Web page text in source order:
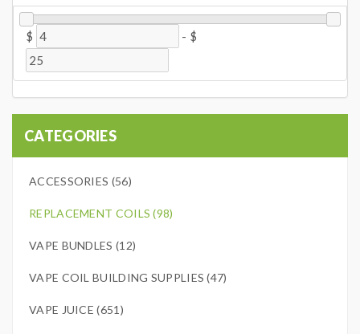
$ - $
CATEGORIES
ACCESSORIES (56)
REPLACEMENT COILS (98)
VAPE BUNDLES (12)
VAPE COIL BUILDING SUPPLIES (47)
VAPE JUICE (651)